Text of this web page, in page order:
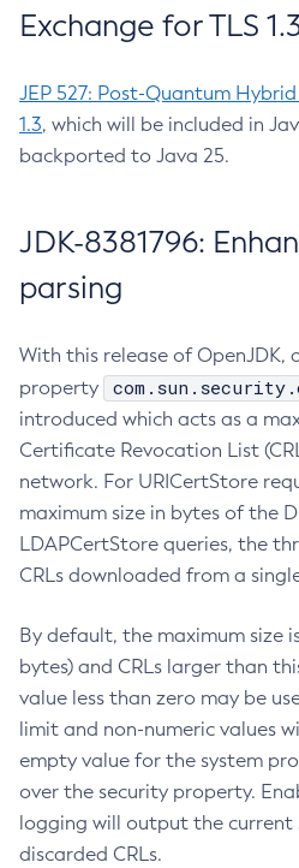
Exchange for TLS
JEP 527: Post-Quantum
1.3, which will be included in
backported to Java 25.
JDK-8381796:
parsing
With this release of OpenJDK,
property
introduced which acts as a
Certificate Revocation List
network. For URICertStore
maximum size in bytes of the
LDAPCertStore queries, the
CRLs downloaded from a
By default, the maximum size
bytes) and CRLs larger than
value less than zero may be
limit and non-numeric values
empty value for the system
over the security property.
logging will output the current
discarded CRLs.